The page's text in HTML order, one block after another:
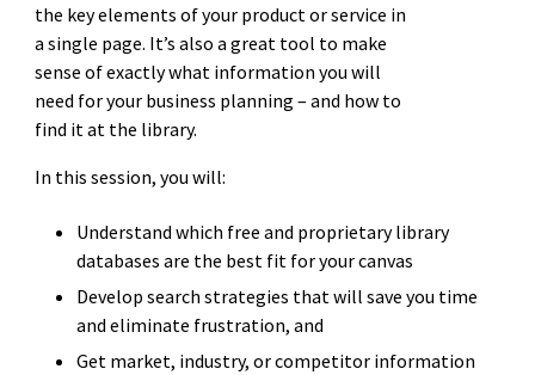
the key elements of your product or service in
a single page. It’s also a great tool to make
sense of exactly what information you will
need for your business planning – and how to
find it at the library.
In this session, you will:
Understand which free and proprietary library
databases are the best fit for your canvas
Develop search strategies that will save you time
and eliminate frustration, and
Get market, industry, or competitor information